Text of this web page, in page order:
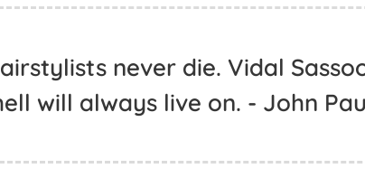
never die. Vidal
will always live on. - John